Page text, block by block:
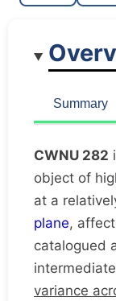
Summary
CWNU 282
object of
at a
plane,
catalogued
variance